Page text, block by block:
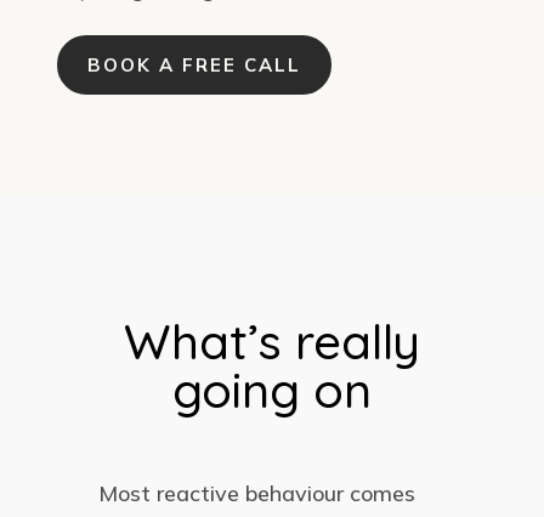
BOOK A FREE CALL
What’s really
going on
Most reactive behaviour comes